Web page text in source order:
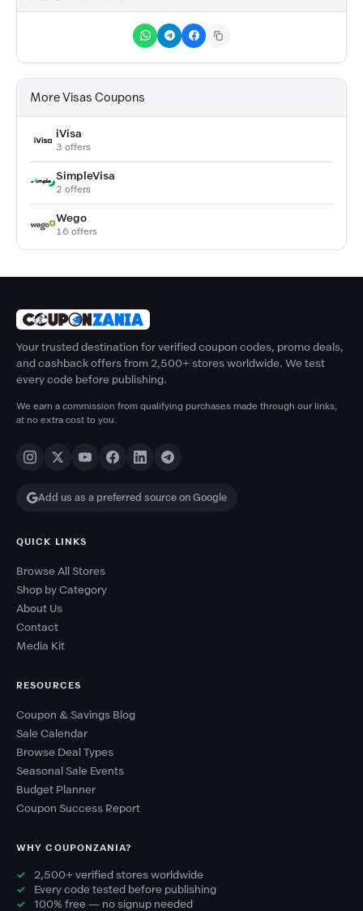
More Visas Coupons
iVisa
3 offers
SimpleVisa
2 offers
Wego
16 offers
Your trusted destination for verified coupon codes, promo deals,
and cashback offers from 2,500+ stores worldwide. We test
every code before publishing.
We earn a commission from qualifying purchases made through our links,
at no extra cost to you.
Add us as a preferred source on Google
QUICK LINKS
Browse All Stores
Shop by Category
About Us
Contact
Media Kit
RESOURCES
Coupon & Savings Blog
Sale Calendar
Browse Deal Types
Seasonal Sale Events
Budget Planner
Coupon Success Report
WHY COUPONZANIA?
2,500+ verified stores worldwide
Every code tested before publishing
100% free — no signup needed